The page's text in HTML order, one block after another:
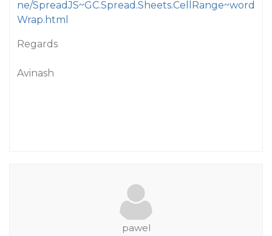
ne/SpreadJS~GC.Spread.Sheets.CellRange~word
Wrap.html
Regards
Avinash
pawel